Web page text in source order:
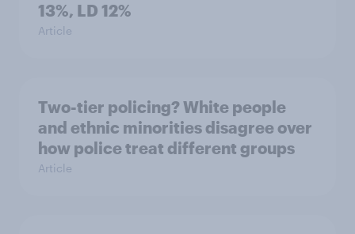
13%, LD 12%
Article
Two-tier policing? White people
and ethnic minorities disagree over
how police treat different groups
Article